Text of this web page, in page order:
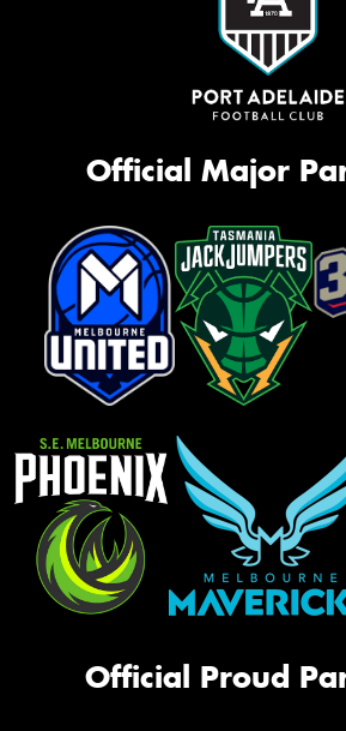
Official Major
Official Proud